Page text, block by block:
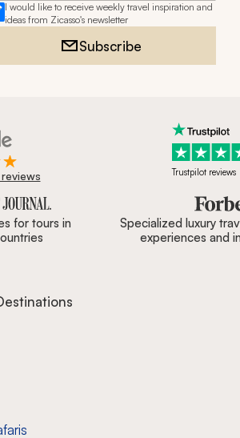
I would like to receive weekly travel inspiration and
ideas from Zicasso's newsletter
Subscribe
Trustpilot reviews
BBC.
for tours in
Specialized luxury
experiences and